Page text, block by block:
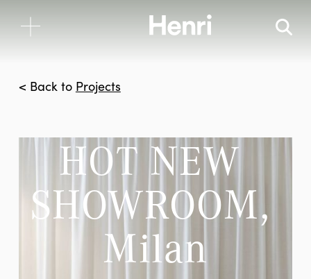
< Back to Projects
HOT NEW
SHOWROOM,
Milan